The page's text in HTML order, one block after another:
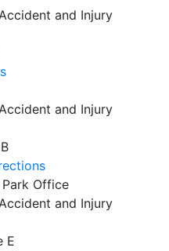
and Injury
and Injury
Office
and Injury
E